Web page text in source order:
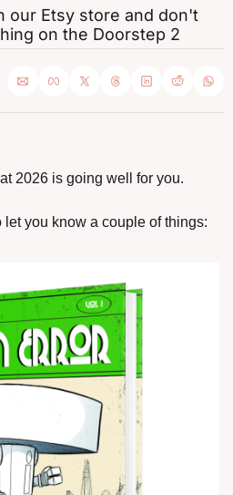
our Etsy store and don't
on the Doorstep 2
2026 is going well for you.
let you know a couple of things: